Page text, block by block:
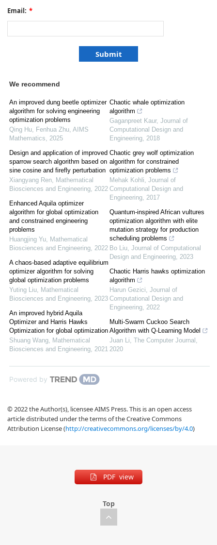
Email: *
We recommend
An improved dung beetle optimizer
algorithm for solving engineering
optimization problems
Qing Hu, Fenhua Zhu, AIMS
Mathematics, 2025
Design and application of improved
sparrow search algorithm based on
sine cosine and firefly perturbation
Xiangyang Ren, Mathematical
Biosciences and Engineering, 2022
Enhanced Aquila optimizer
algorithm for global optimization
and constrained engineering
problems
Huangjing Yu, Mathematical
Biosciences and Engineering, 2022
A chaos-based adaptive equilibrium
optimizer algorithm for solving
global optimization problems
Yuting Liu, Mathematical
Biosciences and Engineering, 2023
An improved hybrid Aquila
Optimizer and Harris Hawks
Optimization for global optimization
Shuang Wang, Mathematical
Biosciences and Engineering, 2021
Chaotic whale optimization
algorithm
Gaganpreet Kaur, Journal of
Computational Design and
Engineering, 2018
Chaotic grey wolf optimization
algorithm for constrained
optimization problems
Mehak Kohli, Journal of
Computational Design and
Engineering, 2017
Quantum-inspired African vultures
optimization algorithm with elite
mutation strategy for production
scheduling problems
Bo Liu, Journal of Computational
Design and Engineering, 2023
Chaotic Harris hawks optimization
algorithm
Harun Gezici, Journal of
Computational Design and
Engineering, 2022
Multi-Swarm Cuckoo Search
Algorithm with Q-Learning Model
Juan Li, The Computer Journal ,
2020
Powered by
© 2022 the Author(s), licensee AIMS Press. This is an open access
article distributed under the terms of the Creative Commons
Attribution License (http://creativecommons.org/licenses/by/4.0)
PDF view
Top